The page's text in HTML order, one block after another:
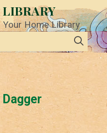
Home Library